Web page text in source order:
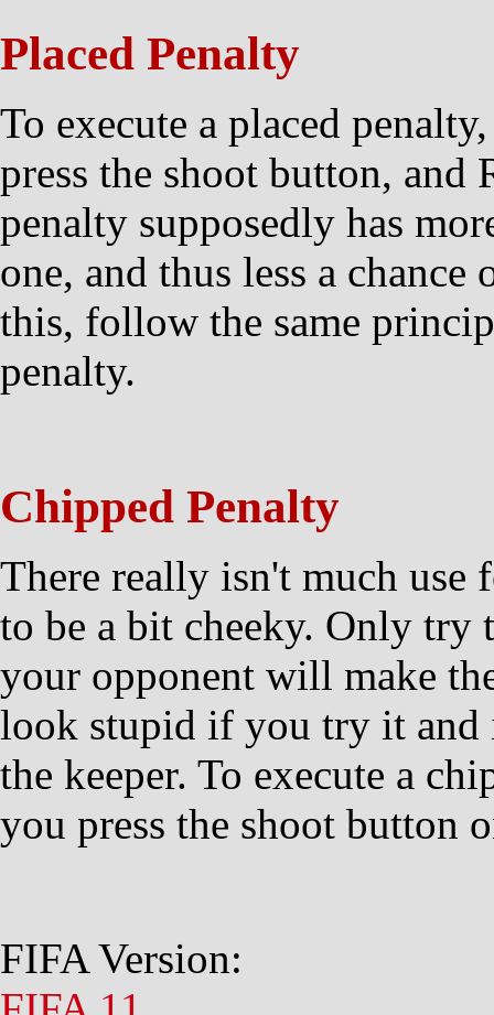
Placed Penalty
To execute a placed
press the shoot button, and
penalty supposedly has
one, and thus less a
this, follow the same
penalty.
Chipped Penalty
There really isn't much use
to be a bit cheeky. Only try
your opponent will make
look stupid if you try it and
the keeper. To execute a
you press the shoot button
FIFA Version: